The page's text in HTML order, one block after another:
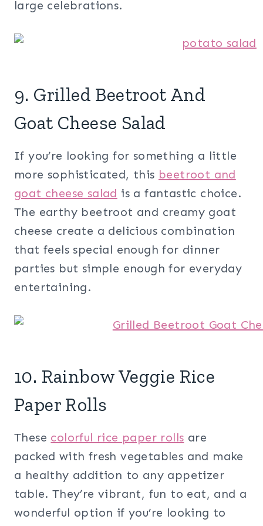
large celebrations.
9. Grilled Beetroot And
Goat Cheese Salad
If you’re looking for something a little
more sophisticated, this beetroot and
goat cheese salad is a fantastic choice.
The earthy beetroot and creamy goat
cheese create a delicious combination
that feels special enough for dinner
parties but simple enough for everyday
entertaining.
10. Rainbow Veggie Rice
Paper Rolls
These colorful rice paper rolls are
packed with fresh vegetables and make
a healthy addition to any appetizer
table. They’re vibrant, fun to eat, and a
wonderful option if you’re looking to